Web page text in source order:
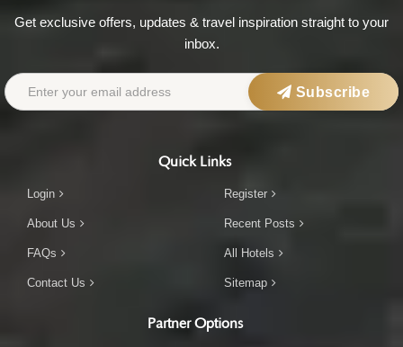
Get exclusive offers, updates & travel inspiration straight to your
inbox.
Subscribe
Quick Links
Login
About Us
FAQs
Contact Us
Register
Recent Posts
All Hotels
Sitemap
Partner Options